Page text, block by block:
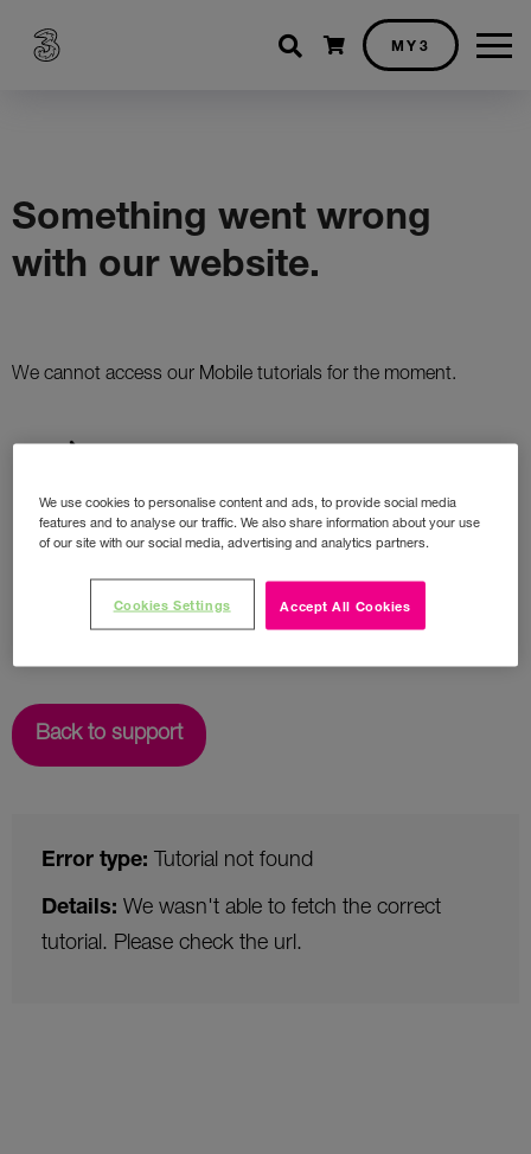
Shopping cart
MY3
We use cookies to personalise content and ads, to provide social media
features and to analyse our traffic. We also share information about your use
of our site with our social media, advertising and analytics partners.
Accept All Cookies
Cookies Settings